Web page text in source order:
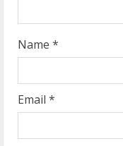
g
Name *
Email *